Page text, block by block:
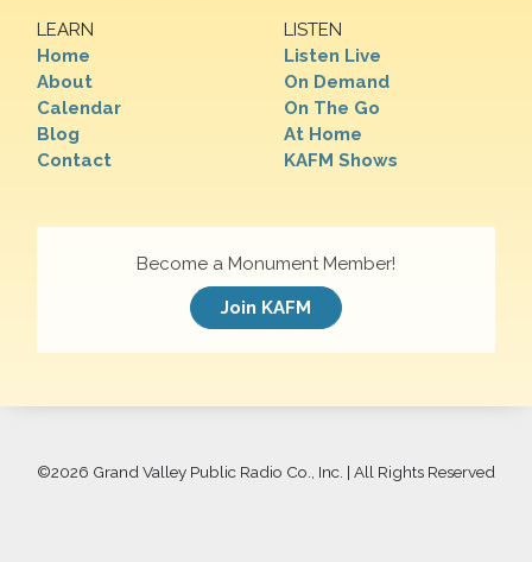
LEARN
Home
About
Calendar
Blog
Contact
LISTEN
Listen Live
On Demand
On The Go
At Home
KAFM Shows
Become a Monument Member!
Join KAFM
©2026 Grand Valley Public Radio Co., Inc. | All Rights Reserved